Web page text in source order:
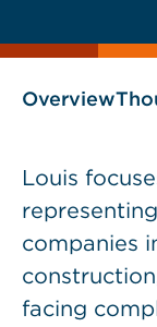
as
Overview
Louis
companies
facing